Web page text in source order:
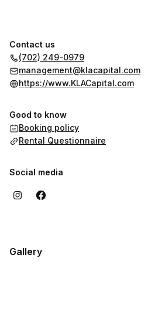
Contact us
(702) 249-0979
management@klacapital.com
https://www.KLACapital.com
Good to know
Booking policy
Rental Questionnaire
Social media
Gallery